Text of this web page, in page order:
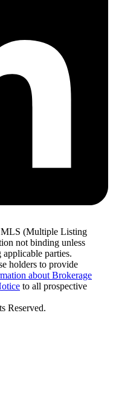
MLS (Multiple Listing
not binding unless
applicable parties.
holders to provide
about Brokerage
to all prospective
Reserved.